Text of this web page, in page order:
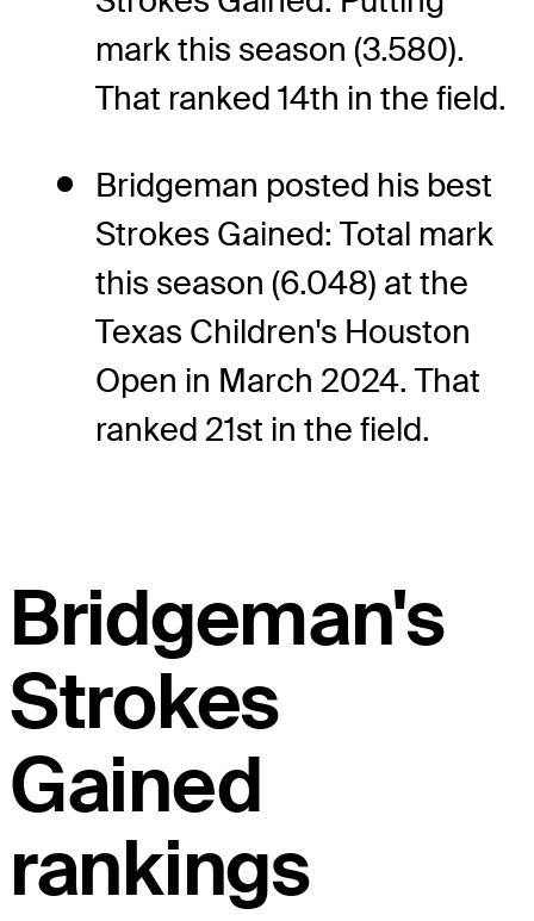
mark this season (3.580).
That ranked 14th in the field.
Bridgeman posted his best
Strokes Gained: Total mark
this season (6.048) at the
Texas Children's Houston
Open in March 2024. That
ranked 21st in the field.
Bridgeman's
Strokes
Gained
rankings